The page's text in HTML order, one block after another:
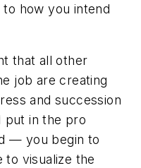
how you intend
that all other
job are creating
and succession
in the pro
— you begin to
to visualize the